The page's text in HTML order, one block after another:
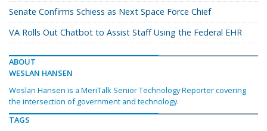
Senate Confirms Schiess as Next Space Force Chief
VA Rolls Out Chatbot to Assist Staff Using the Federal EHR
ABOUT
WESLAN HANSEN
Weslan Hansen is a MeriTalk Senior Technology Reporter covering
the intersection of government and technology.
TAGS